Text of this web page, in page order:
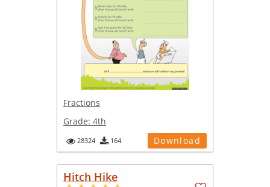
Fractions
Grade: 4th
28324 164 Download
Hitch Hike